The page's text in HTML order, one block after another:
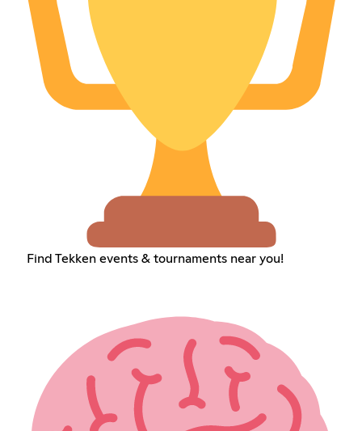
Find Tekken events & tournaments near you!